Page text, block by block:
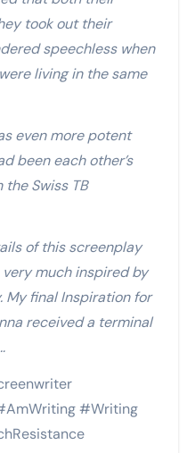
took out their
speechless when
living in the same
even more potent
been each other’s
Swiss TB
of this screenplay
much inspired by
My final Inspiration for
received a terminal
#Writing